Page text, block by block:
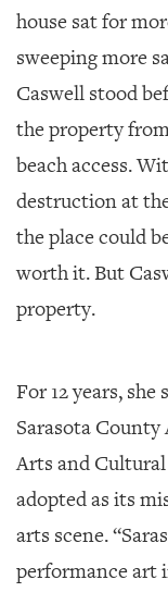
house sat for
sweeping more
Caswell stood
the property
beach access.
destruction at
the place could
worth it. But
property.
For 12 years,
Sarasota
Arts and
adopted as its
arts scene.
performance art